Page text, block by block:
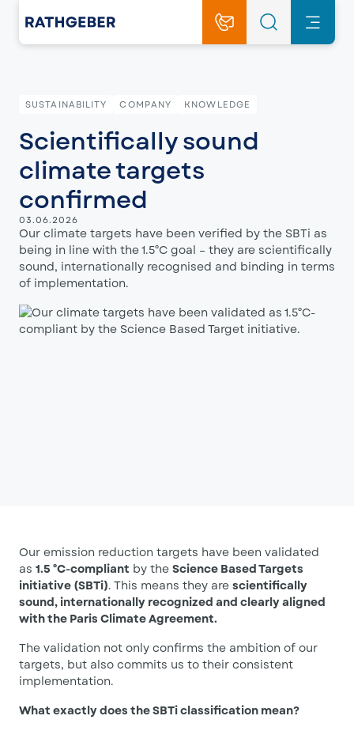
SUSTAINABILITY COMPANY KNOWLEDGE
Scientifically sound
climate targets
confirmed
03.06.2026
Our climate targets have been verified by the SBTi as
being in line with the 1.5°C goal – they are scientifically
sound, internationally recognised and binding in terms
of implementation.
Our emission reduction targets have been validated
as 1.5 °C-compliant by the Science Based Targets
initiative (SBTi). This means they are scientifically
sound, internationally recognized and clearly aligned
with the Paris Climate Agreement.
The validation not only confirms the ambition of our
targets, but also commits us to their consistent
implementation.
What exactly does the SBTi classification mean?